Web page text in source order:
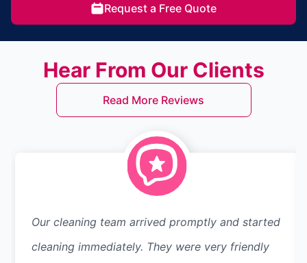
Request a Free Quote
Hear From Our Clients
Read More Reviews
Our cleaning team arrived promptly and started
cleaning immediately. They were very friendly